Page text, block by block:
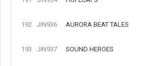
192 JIN936 AURORA BEAT TALES
193 JIN937 SOUND HEROES